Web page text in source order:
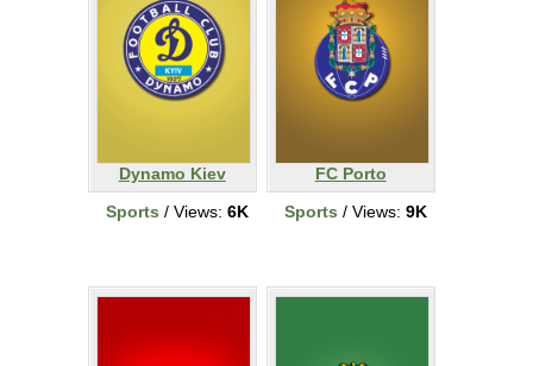
Dynamo Kiev
Sports / Views: 6K
FC Porto
Sports / Views: 9K